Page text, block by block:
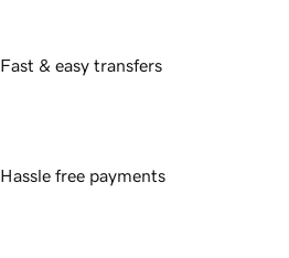
Fast & easy transfers
Hassle free payments